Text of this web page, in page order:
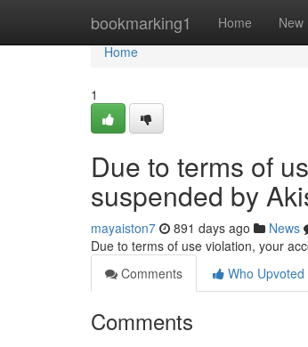
bookmarking1 Home New
Home
Home
1
Due to terms of
suspended by
mayaiston7 891 days ago News
Due to terms of use violation, your
Comments
Who Upvoted
Comments